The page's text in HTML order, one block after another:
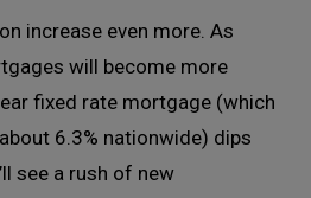
increase even more. As
will become more
fixed rate mortgage (which
6.3% nationwide) dips
see a rush of new